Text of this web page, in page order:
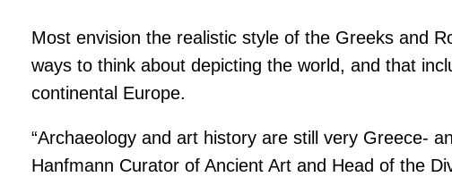
Most envision the realistic style of the Greeks and
ways to think about depicting the world, and that
continental Europe.
“Archaeology and art history are still very Greece-
Hanfmann Curator of Ancient Art and Head of the